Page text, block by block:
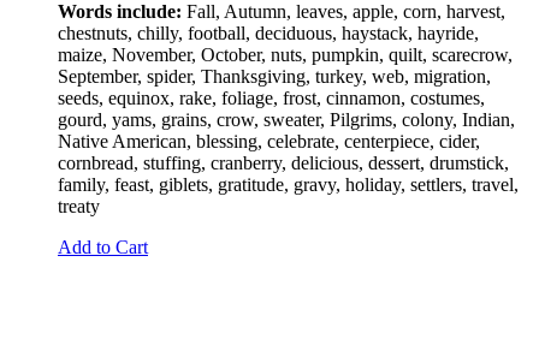
Words include: Fall, Autumn, leaves, apple, corn, harvest,
chestnuts, chilly, football, deciduous, haystack, hayride,
maize, November, October, nuts, pumpkin, quilt, scarecrow,
September, spider, Thanksgiving, turkey, web, migration,
seeds, equinox, rake, foliage, frost, cinnamon, costumes,
gourd, yams, grains, crow, sweater, Pilgrims, colony, Indian,
Native American, blessing, celebrate, centerpiece, cider,
cornbread, stuffing, cranberry, delicious, dessert, drumstick,
family, feast, giblets, gratitude, gravy, holiday, settlers, travel,
treaty
Add to Cart